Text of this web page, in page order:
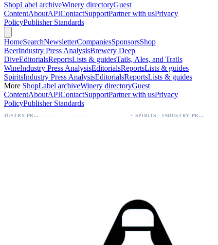
ShopLabel archiveWinery directoryGuest
ContentAboutAPIContactSupportPartner with usPrivacy
PolicyPublisher Standards
HomeSearchNewsletterCompaniesSponsorsShop
BeerIndustry Press AnalysisBrewery Deep
DiveEditorialsReportsLists & guidesTails, Ales, and Trails
WineIndustry Press AnalysisEditorialsReportsLists & guides
SpiritsIndustry Press AnalysisEditorialsReportsLists & guides
More ShopLabel archiveWinery directoryGuest
ContentAboutAPIContactSupportPartner with usPrivacy
PolicyPublisher Standards
SPIRITS - INDUSTRY PRESS ANALYSIS